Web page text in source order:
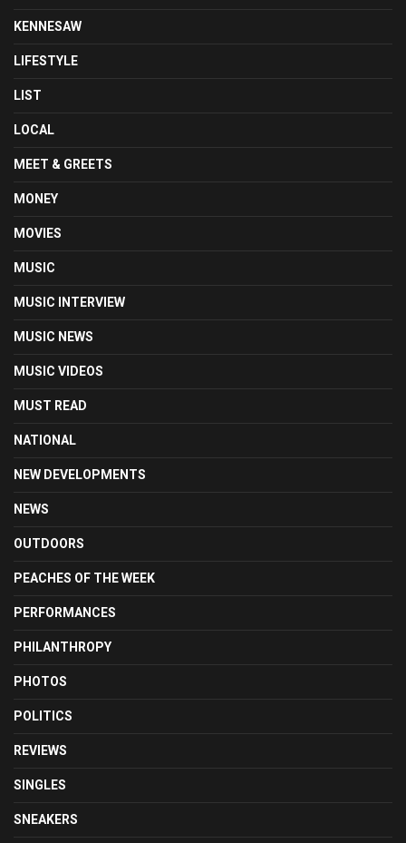
KENNESAW
LIFESTYLE
LIST
LOCAL
MEET & GREETS
MONEY
MOVIES
MUSIC
MUSIC INTERVIEW
MUSIC NEWS
MUSIC VIDEOS
MUST READ
NATIONAL
NEW DEVELOPMENTS
NEWS
OUTDOORS
PEACHES OF THE WEEK
PERFORMANCES
PHILANTHROPY
PHOTOS
POLITICS
REVIEWS
SINGLES
SNEAKERS